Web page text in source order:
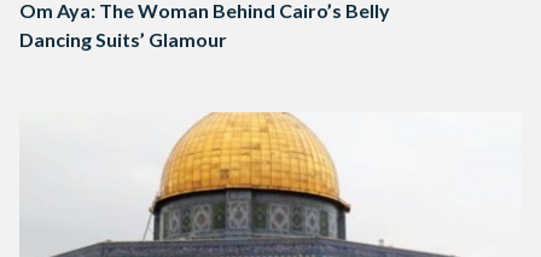
Om Aya: The Woman Behind Cairo’s Belly
Dancing Suits’ Glamour